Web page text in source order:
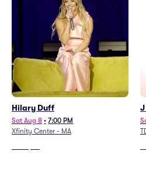
Hilary Duff
Sat Aug 8 • 7:00 PM
Xfinity Center - MA
J